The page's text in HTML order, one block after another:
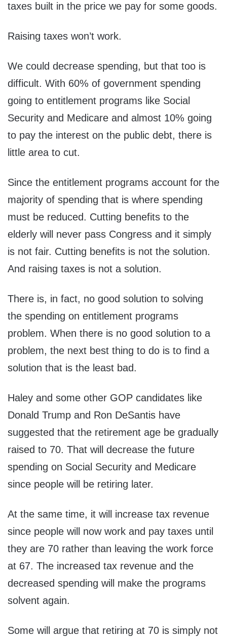
taxes built in the price we pay for some goods.
Raising taxes won’t work.
We could decrease spending, but that too is
difficult. With 60% of government spending
going to entitlement programs like Social
Security and Medicare and almost 10% going
to pay the interest on the public debt, there is
little area to cut.
Since the entitlement programs account for the
majority of spending that is where spending
must be reduced. Cutting benefits to the
elderly will never pass Congress and it simply
is not fair. Cutting benefits is not the solution.
And raising taxes is not a solution.
There is, in fact, no good solution to solving
the spending on entitlement programs
problem. When there is no good solution to a
problem, the next best thing to do is to find a
solution that is the least bad.
Haley and some other GOP candidates like
Donald Trump and Ron DeSantis have
suggested that the retirement age be gradually
raised to 70. That will decrease the future
spending on Social Security and Medicare
since people will be retiring later.
At the same time, it will increase tax revenue
since people will now work and pay taxes until
they are 70 rather than leaving the work force
at 67. The increased tax revenue and the
decreased spending will make the programs
solvent again.
Some will argue that retiring at 70 is simply not